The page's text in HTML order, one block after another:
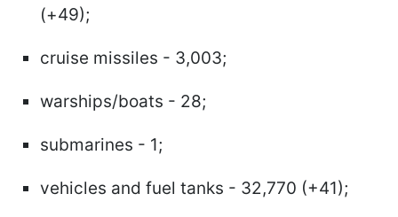
(+49);
cruise missiles - 3,003;
warships/boats - 28;
submarines - 1;
vehicles and fuel tanks - 32,770 (+41);